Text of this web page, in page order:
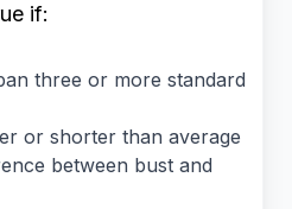
if:
three or more standard
or shorter than average
between bust and